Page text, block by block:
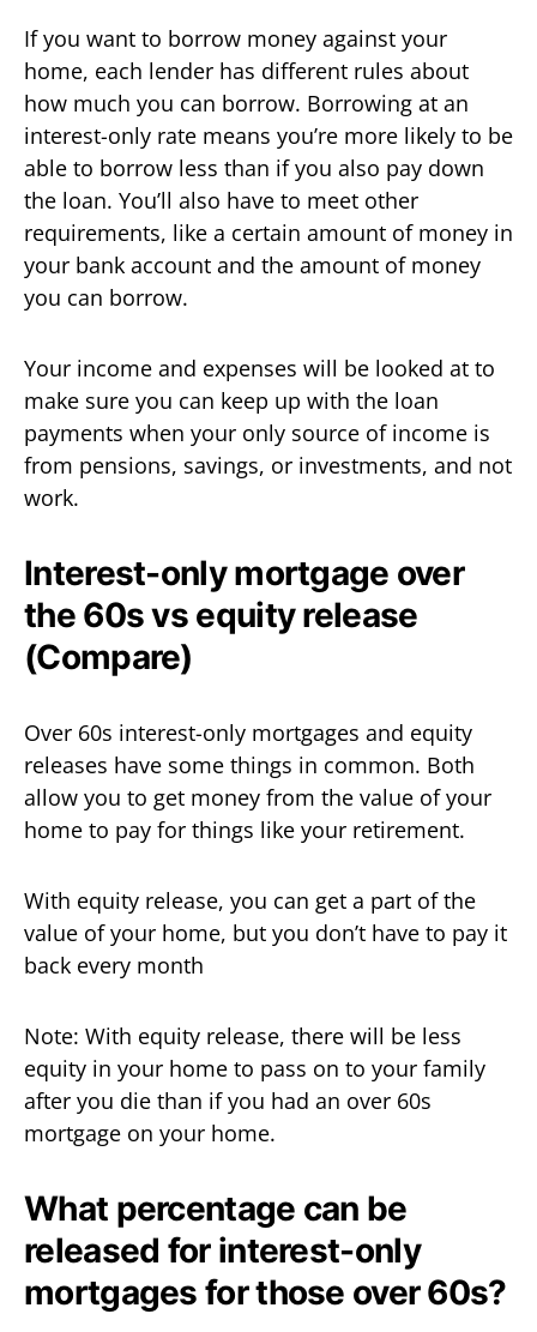
If you want to borrow money against your
home, each lender has different rules about
how much you can borrow. Borrowing at an
interest-only rate means you’re more likely to be
able to borrow less than if you also pay down
the loan. You’ll also have to meet other
requirements, like a certain amount of money in
your bank account and the amount of money
you can borrow.
Your income and expenses will be looked at to
make sure you can keep up with the loan
payments when your only source of income is
from pensions, savings, or investments, and not
work.
Interest-only mortgage over
the 60s vs equity release
(Compare)
Over 60s interest-only mortgages and equity
releases have some things in common. Both
allow you to get money from the value of your
home to pay for things like your retirement.
With equity release, you can get a part of the
value of your home, but you don’t have to pay it
back every month
Note: With equity release, there will be less
equity in your home to pass on to your family
after you die than if you had an over 60s
mortgage on your home.
What percentage can be
released for interest-only
mortgages for those over 60s?